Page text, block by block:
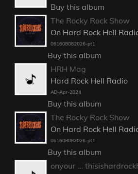
Buy this album
The Rocky Rock Show
On Hard Rock Hell
061608082026-pt1
Buy this album
HRH Mag
Hard Rock Hell Radio
AD-Apr-2024
Buy this album
The Rocky Rock Show
On Hard Rock Hell
061608082026-pt1
Buy this album
onyour ...